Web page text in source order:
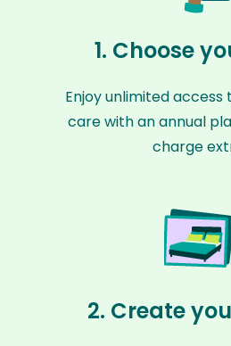
1. Choose
Enjoy unlimited
care with an annual
charge
2. Create